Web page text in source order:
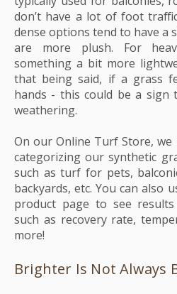
don’t have a lot of foot
dense options tend to have a
are more plush. For
something a bit more
that being said, if a grass
hands - this could be a sign
weathering.
On our Online Turf Store,
categorizing our synthetic
such as turf for pets,
backyards, etc. You can also
product page to see
such as recovery rate,
more!
Brighter Is Not Always